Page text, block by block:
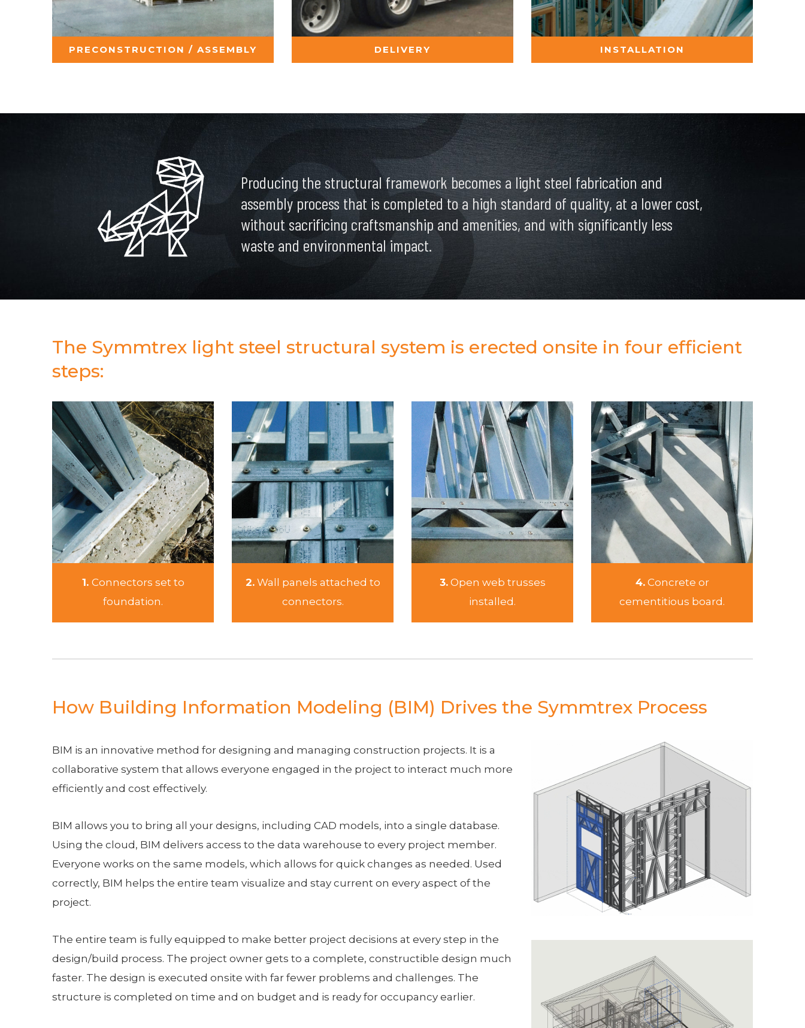
PRECONSTRUCTION / ASSEMBLY DELIVERY INSTALLATION
Producing the structural framework becomes a light steel fabrication and
assembly process that is completed to a high standard of quality, at a lower cost,
without sacrificing craftsmanship and amenities, and with significantly less
waste and environmental impact.
The Symmtrex light steel structural system is erected onsite in four efficient
steps:
1. Connectors set to
foundation.
2.Wall panels attached to
connectors.
3.Open web trusses
installed.
4.Concrete or
cementitious board.
How Building Information Modeling (BIM) Drives the Symmtrex Process
BIM is an innovative method for designing and managing construction projects. It is a
collaborative system that allows everyone engaged in the project to interact much more
efficiently and cost effectively.
BIM allows you to bring all your designs, including CAD models, into a single database.
Using the cloud, BIM delivers access to the data warehouse to every project member.
Everyone works on the same models, which allows for quick changes as needed. Used
correctly, BIM helps the entire team visualize and stay current on every aspect of the
project.
The entire team is fully equipped to make better project decisions at every step in the
design/build process. The project owner gets to a complete, constructible design much
faster. The design is executed onsite with far fewer problems and challenges. The
structure is completed on time and on budget and is ready for occupancy earlier.